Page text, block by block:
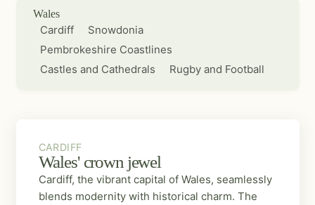
Wales
Cardiff
Snowdonia
Pembrokeshire Coastlines
Castles and Cathedrals
Rugby and Football
CARDIFF
CARDIFF
Wales' crown jewel
Cardiff, the vibrant capital of Wales, seamlessly
blends modernity with historical charm. The